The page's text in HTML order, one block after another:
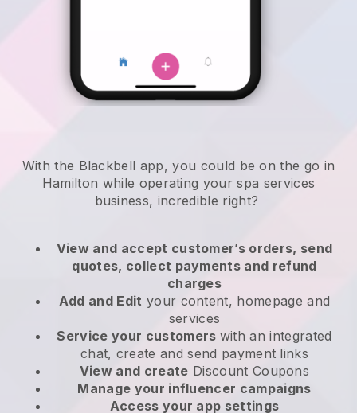
With the Blackbell app, you could be on the go in
Hamilton while operating your spa services
business, incredible right?
View and accept customer’s orders, send
quotes, collect payments and refund
charges
Add and Edit your content, homepage and
services
Service your customers with an integrated
chat, create and send payment links
View and create Discount Coupons
Manage your influencer campaigns
Access your app settings